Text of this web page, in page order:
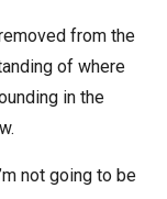
from the
of where
in the
not going to be